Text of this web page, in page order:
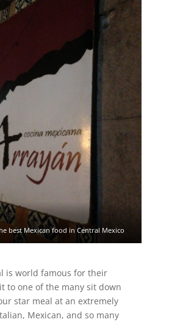
best Mexican food in Central Mexico
is world famous for their
to one of the many sit down
star meal at an extremely
Mexican, and so many